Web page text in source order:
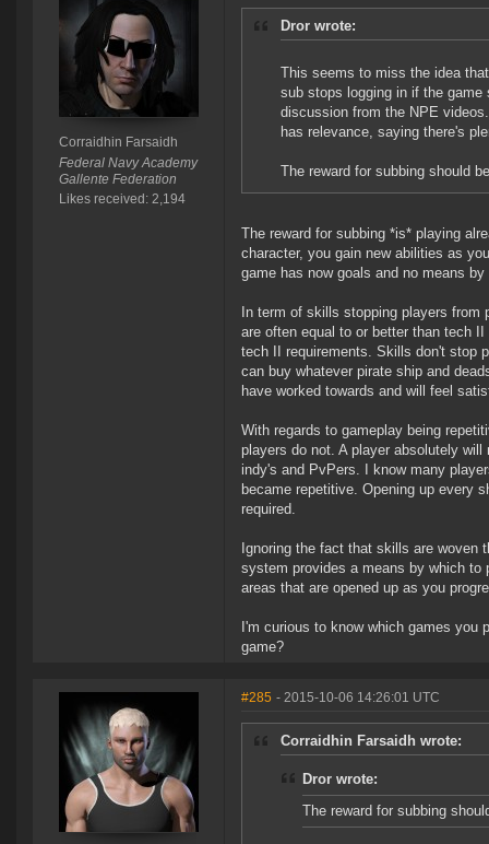
Corraidhin Farsaidh
Federal Navy Academy
Gallente Federation
Likes received: 2,194
Dror wrote:
This seems to miss the idea
sub stops logging in if the
discussion from the NPE
has relevance, saying there's
The reward for subbing should
The reward for subbing *is* playing
character, you gain new abilities as
game has now goals and no means
In term of skills stopping players
are often equal to or better than tech
tech II requirements. Skills don't stop
can buy whatever pirate ship and
have worked towards and will feel
With regards to gameplay being
players do not. A player absolutely
indy's and PvPers. I know many
became repetitive. Opening up every
required.
Ignoring the fact that skills are
system provides a means by which to
areas that are opened up as you
I'm curious to know which games you
game?
#285 - 2015-10-06 14:26:01 UTC
Corraidhin Farsaidh wrote:
Dror wrote:
The reward for subbing